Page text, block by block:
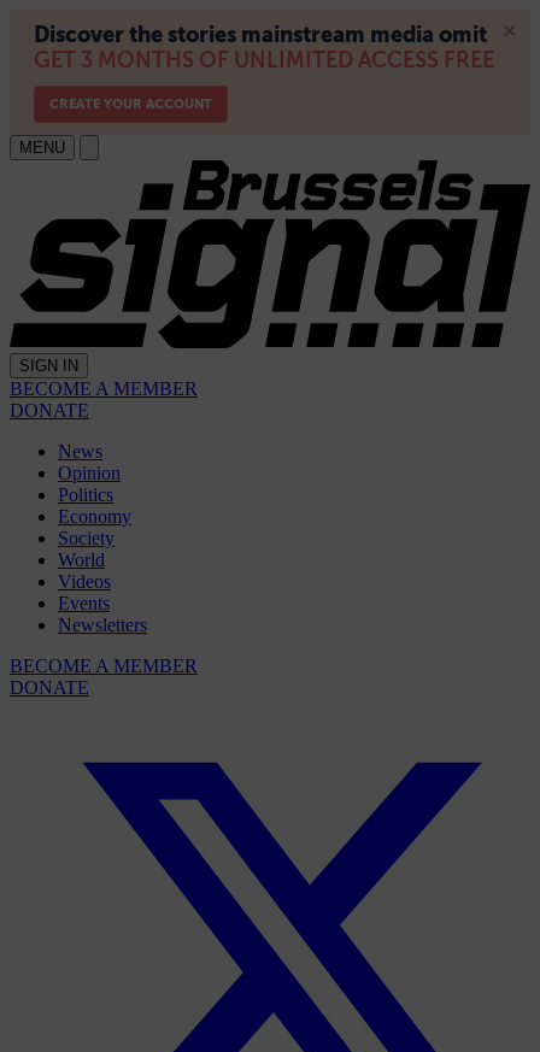
MENU
SIGN IN
BECOME A MEMBER
DONATE
News
Opinion
Politics
Economy
Society
World
Videos
Events
Newsletters
BECOME A MEMBER
DONATE